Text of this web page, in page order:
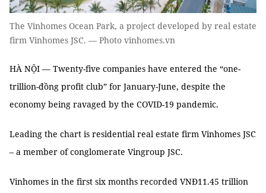
The Vinhomes Ocean Park, a project developed by real estate
firm Vinhomes JSC. — Photo vinhomes.vn
HÀ NỘI — Twenty-five companies have entered the “one-
trillion-đồng profit club” for January-June, despite the
economy being ravaged by the COVID-19 pandemic.
Leading the chart is residential real estate firm Vinhomes JSC
– a member of conglomerate Vingroup JSC.
Vinhomes in the first six months recorded VNĐ11.45 trillion